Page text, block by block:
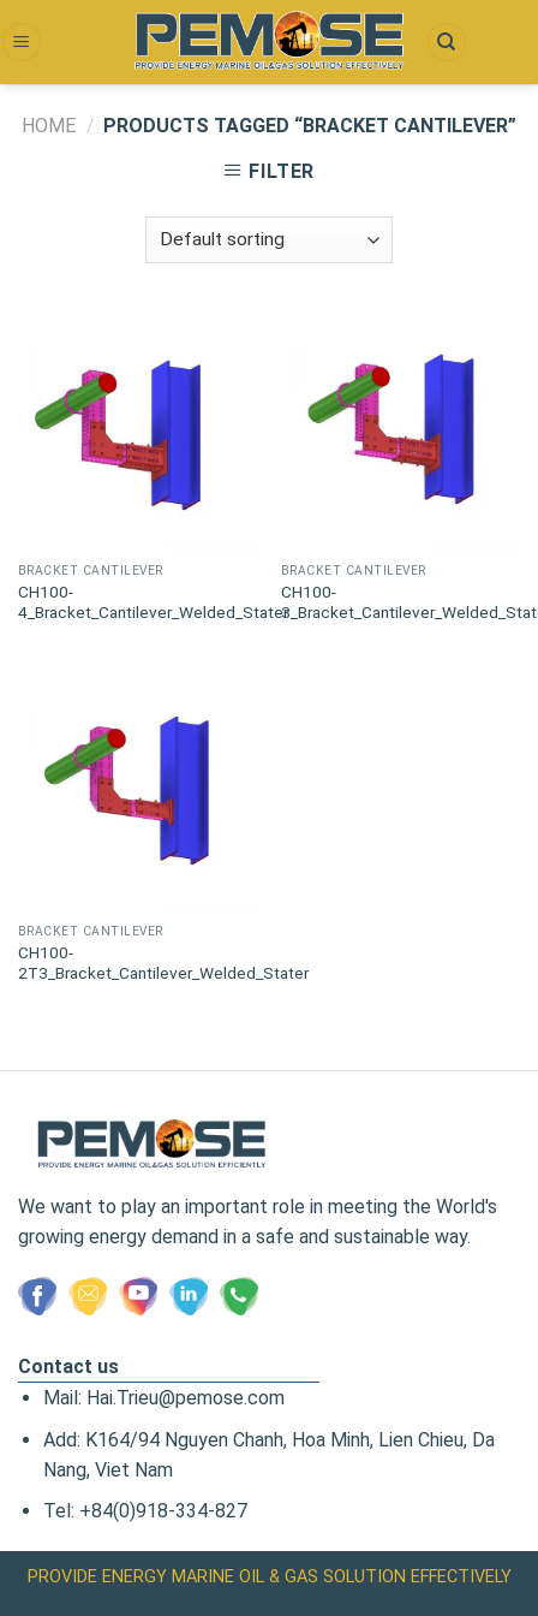
to
HOME / PRODUCTS TAGGED “BRACKET CANTILEVER”
FILTER
BRACKET CANTILEVER
CH100-
4_Bracket_Cantilever_Welded_Stater
BRACKET CANTILEVER
CH100-
BRACKET CANTILEVER
CH100-
2T3_Bracket_Cantilever_Welded_Stater
We want to play an important role in meeting the World's
growing energy demand in a safe and sustainable way.
Contact us
Mail: Hai.Trieu@pemose.com
Add: K164/94 Nguyen Chanh, Hoa Minh, Lien Chieu, Da
Nang, Viet Nam
Tel: +84(0)918-334-827
PROVIDE ENERGY MARINE OIL & GAS SOLUTION EFFECTIVELY